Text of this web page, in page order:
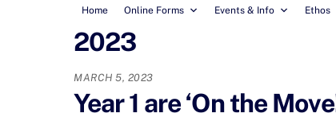
Home Online Forms Events & Info Ethos
2023
MARCH 5, 2023
Year 1 are ‘On the